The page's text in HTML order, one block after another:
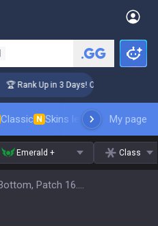
🏆 Rank Up in 3 Days! Challenger
Classic N Skins leaderboardMy page
Emerald + Class
Synergies For Bottom, Patch 16.15